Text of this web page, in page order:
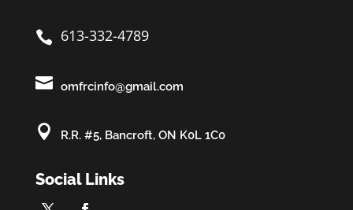
 613-332-4789
 omfrcinfo@gmail.com
 R.R. #5, Bancroft, ON K0L 1C0
Social Links